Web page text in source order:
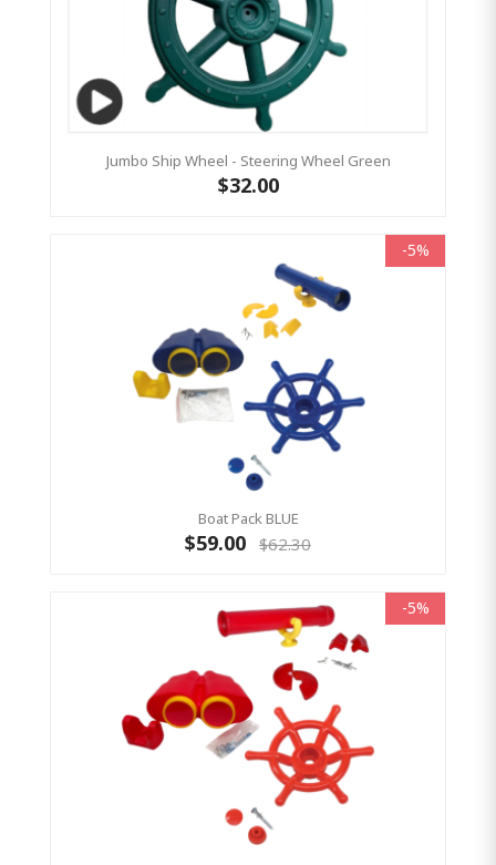
Jumbo Ship Wheel - Steering Wheel Green
$32.00
-5%
Boat Pack BLUE
$59.00 $62.30
-5%